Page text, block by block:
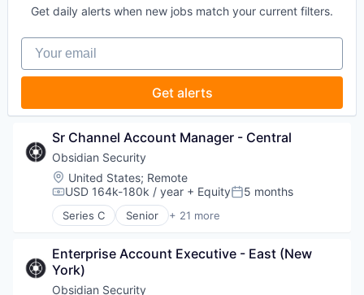
IT Security
Network Management Software
Network Security
Privacy and Security
Software
Technology
Technology And Computing
Threat Detection
Smart Contracts
Get daily alerts when new jobs match your current filters.
Your email
Get alerts
Sr Channel Account Manager - Central
Obsidian Security
Location:
United States; Remote
Compensation:
USD 164k-180k / year + EquityPosted:
5 months
Series C Senior + 21 more
Business/Productivity Software
Compliance
Computer
Computer and Network Security
Enterprise Account Executive - East (New
York)
Obsidian Security